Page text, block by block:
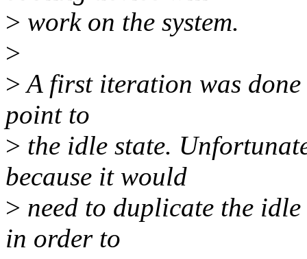
> work on the system.
>
>A first iteration was
point to
> the idle state.
because it would
> need to duplicate the
in order to